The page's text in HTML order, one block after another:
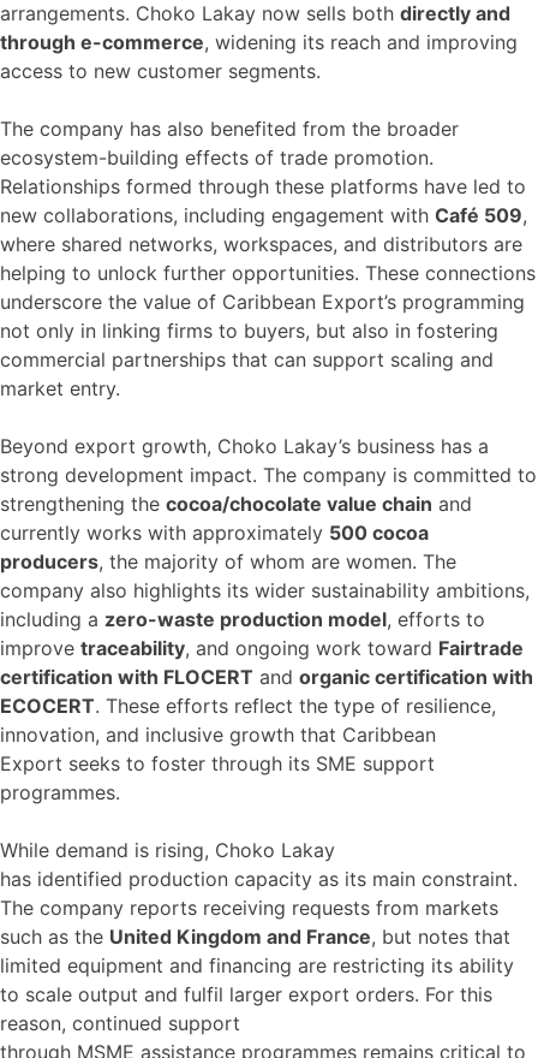
arrangements. Choko Lakay now sells both directly and
through e-commerce, widening its reach and improving
access to new customer segments.
The company has also benefited from the broader
ecosystem-building effects of trade promotion.
Relationships formed through these platforms have led to
new collaborations, including engagement with Café 509,
where shared networks, workspaces, and distributors are
helping to unlock further opportunities. These connections
underscore the value of Caribbean Export’s programming
not only in linking firms to buyers, but also in fostering
commercial partnerships that can support scaling and
market entry.
Beyond export growth, Choko Lakay’s business has a
strong development impact. The company is committed to
strengthening the cocoa/chocolate value chain and
currently works with approximately 500 cocoa
producers, the majority of whom are women. The
company also highlights its wider sustainability ambitions,
including a zero-waste production model, efforts to
improve traceability, and ongoing work toward Fairtrade
certification with FLOCERT and organic certification with
ECOCERT. These efforts reflect the type of resilience,
innovation, and inclusive growth that Caribbean
Export seeks to foster through its SME support
programmes.
While demand is rising, Choko Lakay
has identified production capacity as its main constraint.
The company reports receiving requests from markets
such as the United Kingdom and France, but notes that
limited equipment and financing are restricting its ability
to scale output and fulfil larger export orders. For this
reason, continued support
through MSME assistance programmes remains critical to